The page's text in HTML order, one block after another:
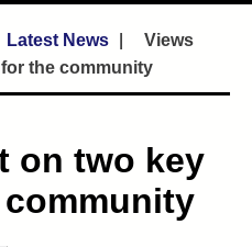
Latest News
Views
the community
on two key